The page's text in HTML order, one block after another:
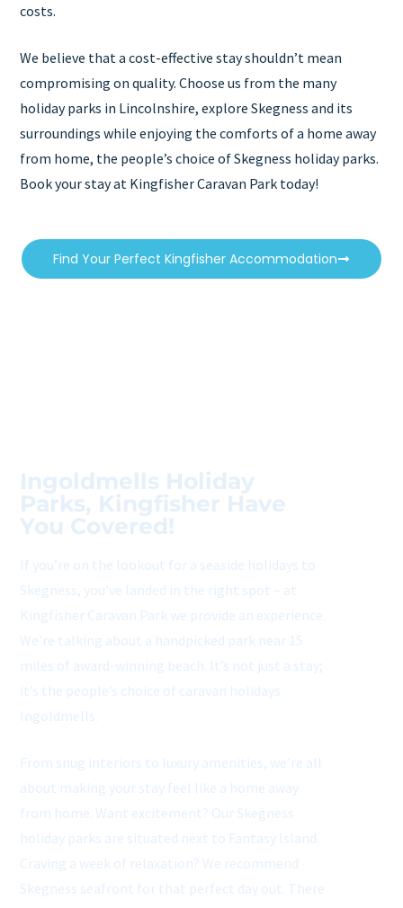
costs.
We believe that a cost-effective stay shouldn’t mean
compromising on quality. Choose us from the many
holiday parks in Lincolnshire, explore Skegness and its
surroundings while enjoying the comforts of a home away
from home, the people’s choice of Skegness holiday parks.
Book your stay at Kingfisher Caravan Park today!
Find Your Perfect Kingfisher Accommodation
Ingoldmells Holiday
Parks, Kingfisher Have
You Covered!
If you’re on the lookout for a seaside holidays to
Skegness, you’ve landed in the right spot – at
Kingfisher Caravan Park we provide an experience.
We’re talking about a handpicked park near 15
miles of award-winning beach. It’s not just a stay;
it’s the people’s choice of caravan holidays
Ingoldmells.
From snug interiors to luxury amenities, we’re all
about making your stay feel like a home away
from home. Want excitement? Our Skegness
holiday parks are situated next to Fantasy Island.
Craving a week of relaxation? We recommend
Skegness seafront for that perfect day out. There